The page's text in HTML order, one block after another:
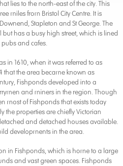
lies to the north-east of the city. This
miles from Bristol City Centre. It is
Stapleton and St George. The
has a busy high street, which is lined
pubs and cafes.
in 1610, when it was referred to as
that the area became known as
Fishponds developed into a
and miners in the region. Though
most of Fishponds that exists today
the properties are chiefly Victorian
and detached houses available.
developments in the area.
in Fishponds, which is home to a large
and vast green spaces. Fishponds